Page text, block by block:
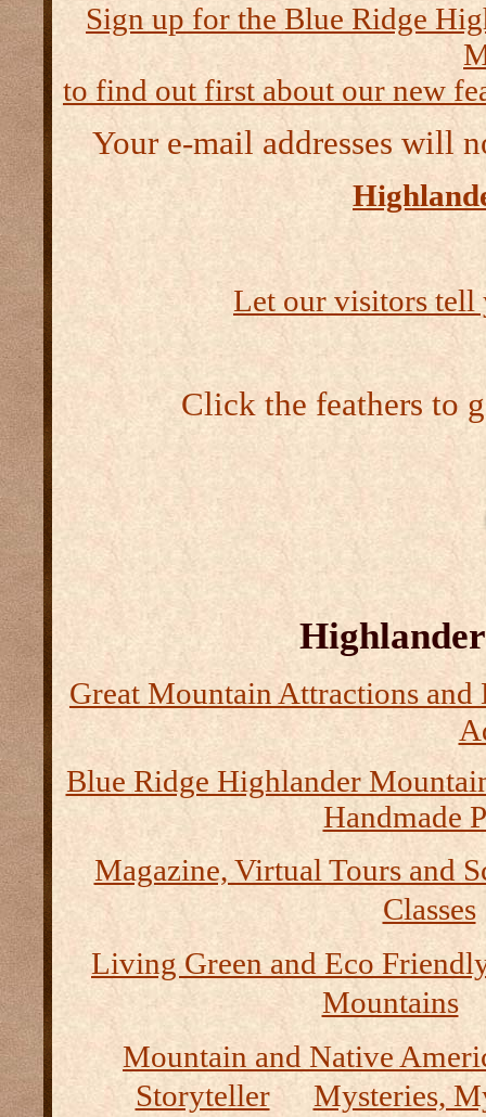
Sign up for the Blue Ridge
to find out first about our new
Your e-mail addresses will
Let our visitors tell
Click the feathers to
Great Mountain Attractions and
Blue Ridge Highlander
Handmade
Magazine, Virtual Tours and
Classes
Living Green and Eco
Mountains
Mountain and Native
Storyteller
Mysteries,